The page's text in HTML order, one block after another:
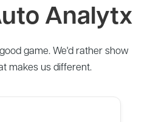
Analytx
game. We'd rather show
makes us different.